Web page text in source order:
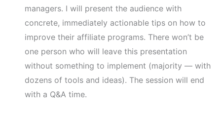
managers. I will present the audience with
concrete, immediately actionable tips on how to
improve their affiliate programs. There won’t be
one person who will leave this presentation
without something to implement (majority — with
dozens of tools and ideas). The session will end
with a Q&A time.